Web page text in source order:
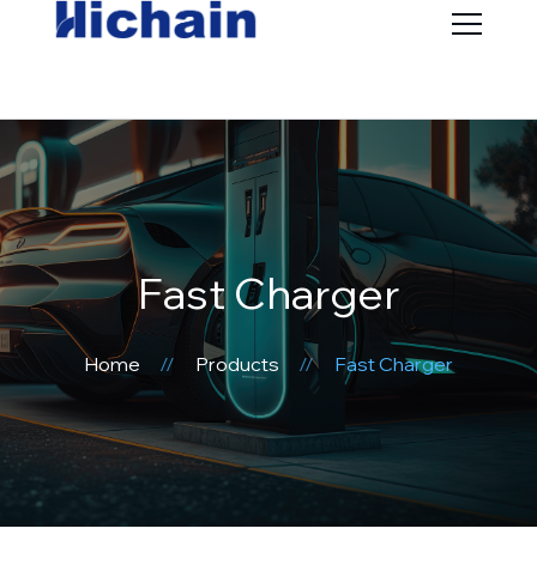
Fast Charger
Home Products Fast Charger